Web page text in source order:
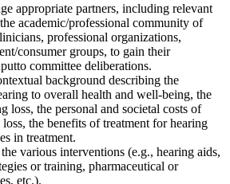
appropriate partners, including relevant
academic/professional community of
professional organizations,
consumer groups, to gain their
to committee deliberations.
background describing the
to overall health and well-being, the
loss, the personal and societal costs of
the benefits of treatment for hearing
in treatment.
various interventions (e.g., hearing aids,
or training, pharmaceutical or
etc.).